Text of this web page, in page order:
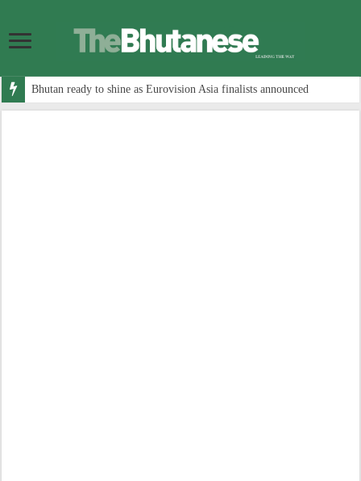
Bhutan ready to shine as Eurovision Asia finalists announced